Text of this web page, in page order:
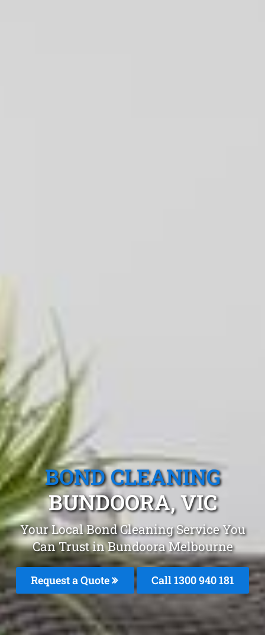
BOND CLEANING
BUNDOORA, VIC
Your Local Bond Cleaning Service You
Can Trust in Bundoora Melbourne
Request a Quote Call 1300 940 181